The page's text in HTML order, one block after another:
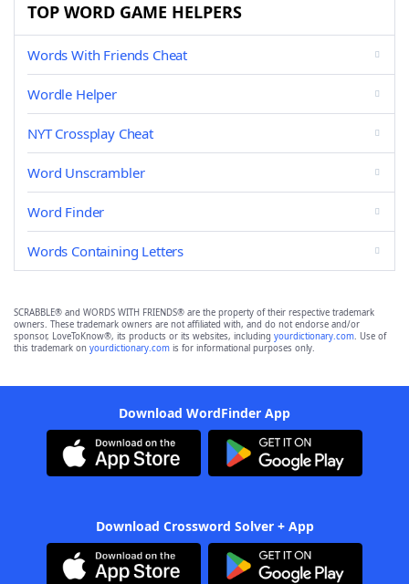
TOP WORD GAME HELPERS
Words With Friends Cheat
Wordle Helper
NYT Crossplay Cheat
Word Unscrambler
Word Finder
Words Containing Letters
SCRABBLE® and WORDS WITH FRIENDS® are the property of their respective trademark
owners. These trademark owners are not affiliated with, and do not endorse and/or
sponsor, LoveToKnow®, its products or its websites, including yourdictionary.com. Use of
this trademark on yourdictionary.com is for informational purposes only.
Download WordFinder App
Download Crossword Solver + App